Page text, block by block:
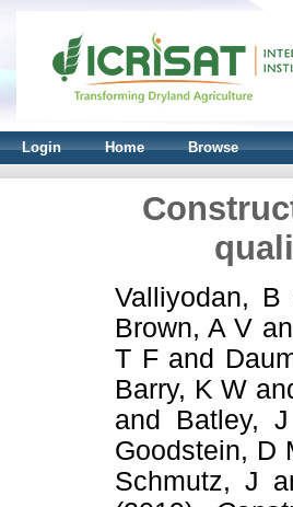
Login Home Browse
Valliyodan, B
Brown, A V
T Fand
Barry, K W
and Batley, J
Goodstein, D
Schmutz, J